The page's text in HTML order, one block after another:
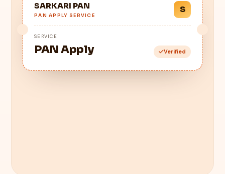
SARKARI PAN
PAN APPLY SERVICE
S
SERVICE
PAN Apply Verified